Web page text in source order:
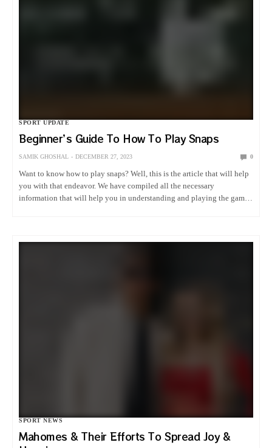
SPORT UPDATE
Beginner’s Guide To How To Play Snaps
SAMIK GHOSHAL DECEMBER 27, 2023 0
Want to know how to play snaps? Well, this is the article that will help
you with that endeavor. We have compiled all the necessary
information that will help you in understanding and playing the game
SPORT NEWS
Mahomes & Their Efforts To Spread Joy &